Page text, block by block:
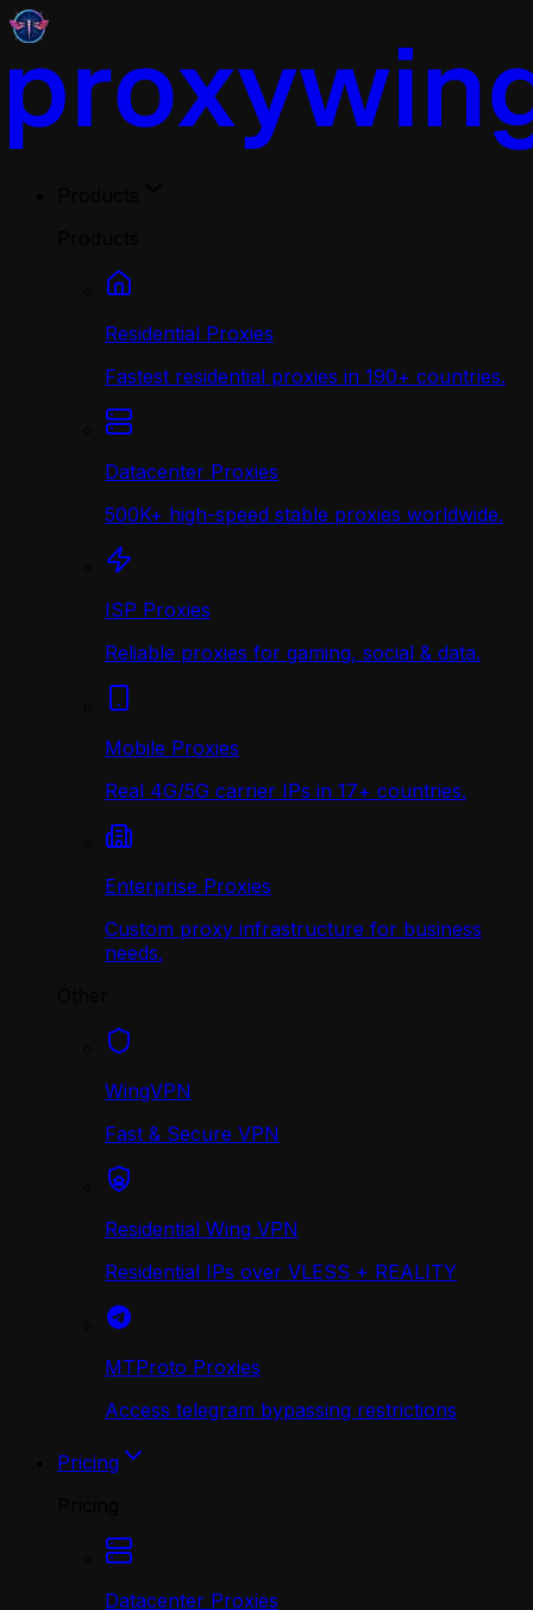
Residential Proxies
Fastest residential proxies in 190+ countries.
Datacenter Proxies
500K+ high-speed stable proxies worldwide.
ISP Proxies
Reliable proxies for gaming, social & data.
Mobile Proxies
Real 4G/5G carrier IPs in 17+ countries.
Enterprise Proxies
Custom proxy infrastructure for business
needs.
WingVPN
Fast & Secure VPN
Residential Wing VPN
Residential IPs over VLESS + REALITY
MTProto Proxies
Access telegram bypassing restrictions
Pricing
Datacenter Proxies